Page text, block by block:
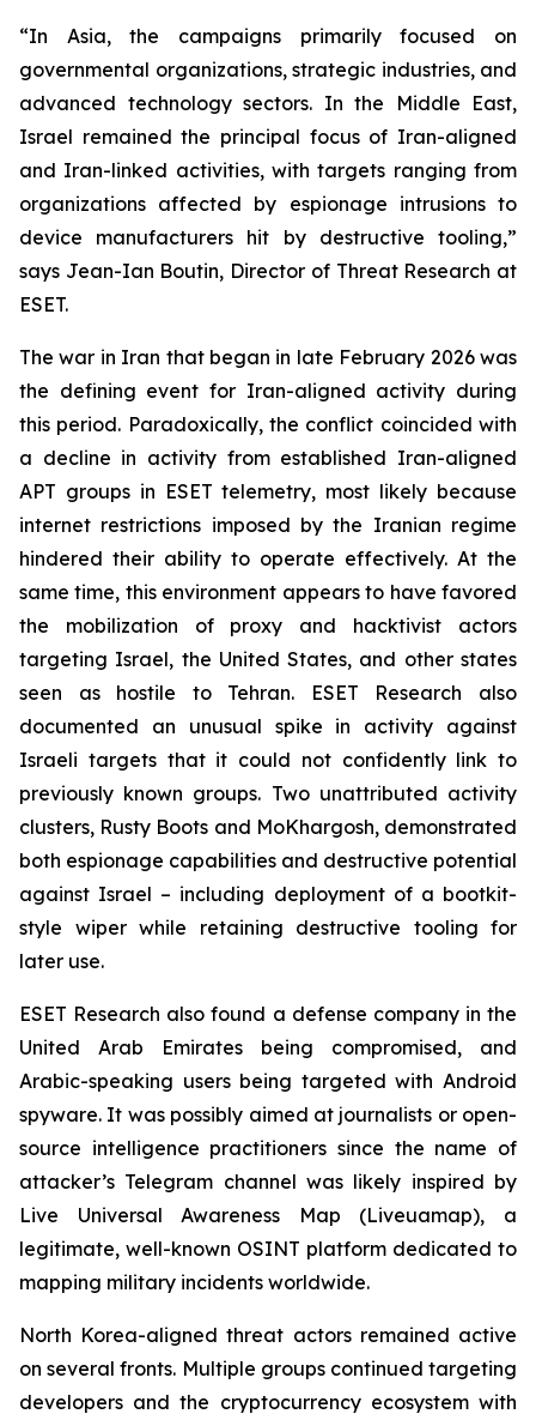
“In Asia, the campaigns primarily focused on
governmental organizations, strategic industries, and
advanced technology sectors. In the Middle East,
Israel remained the principal focus of Iran-aligned
and Iran-linked activities, with targets ranging from
organizations affected by espionage intrusions to
device manufacturers hit by destructive tooling,”
says Jean-Ian Boutin, Director of Threat Research at
ESET.
The war in Iran that began in late February 2026 was
the defining event for Iran-aligned activity during
this period. Paradoxically, the conflict coincided with
a decline in activity from established Iran-aligned
APT groups in ESET telemetry, most likely because
internet restrictions imposed by the Iranian regime
hindered their ability to operate effectively. At the
same time, this environment appears to have favored
the mobilization of proxy and hacktivist actors
targeting Israel, the United States, and other states
seen as hostile to Tehran. ESET Research also
documented an unusual spike in activity against
Israeli targets that it could not confidently link to
previously known groups. Two unattributed activity
clusters, Rusty Boots and MoKhargosh, demonstrated
both espionage capabilities and destructive potential
against Israel – including deployment of a bootkit-
style wiper while retaining destructive tooling for
later use.
ESET Research also found a defense company in the
United Arab Emirates being compromised, and
Arabic-speaking users being targeted with Android
spyware. It was possibly aimed at journalists or open-
source intelligence practitioners since the name of
attacker’s Telegram channel was likely inspired by
Live Universal Awareness Map (Liveuamap), a
legitimate, well-known OSINT platform dedicated to
mapping military incidents worldwide.
North Korea-aligned threat actors remained active
on several fronts. Multiple groups continued targeting
developers and the cryptocurrency ecosystem with